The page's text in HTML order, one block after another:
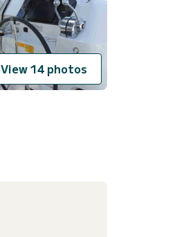
View 14 photos